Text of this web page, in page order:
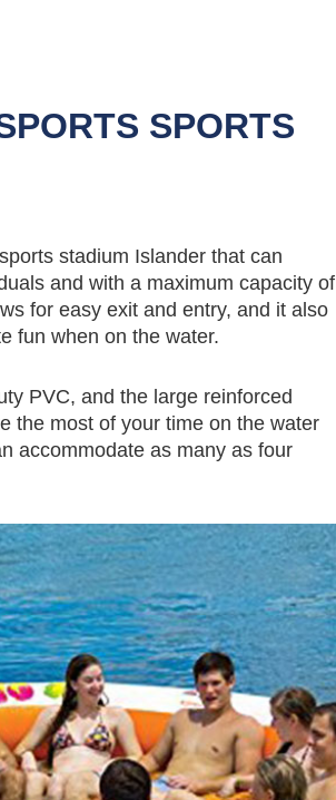
SPORTS
stadium Islander that can
and with a maximum capacity of
for easy exit and entry, and it also
fun when on the water.
PVC, and the large reinforced
the most of your time on the water
accommodate as many as four